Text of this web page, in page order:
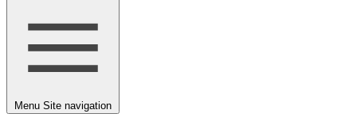
Menu Site navigation